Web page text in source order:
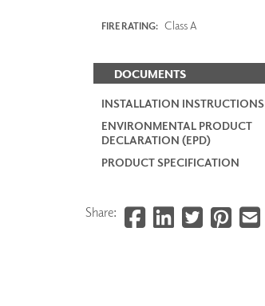
FIRE RATING: Class A
DOCUMENTS
INSTALLATION INSTRUCTIONS
ENVIRONMENTAL PRODUCT
DECLARATION (EPD)
PRODUCT SPECIFICATION
Share: